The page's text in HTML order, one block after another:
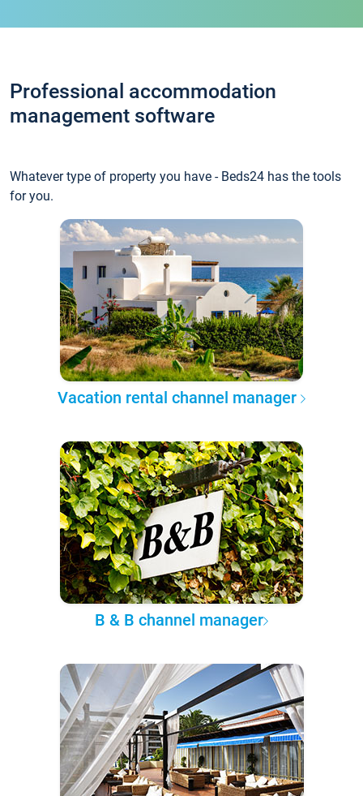
Professional accommodation
management software
Whatever type of property you have - Beds24 has the tools
for you.
Vacation rental channel manager
B & B channel manager